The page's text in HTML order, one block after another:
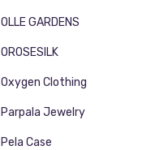
OLLE GARDENS
OROSESILK
Oxygen Clothing
Parpala Jewelry
Pela Case